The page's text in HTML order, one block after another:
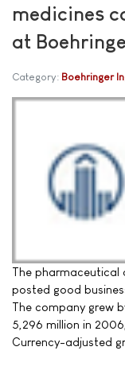
medicines
at
Category: Boehringer
The pharmaceutical
posted good
The company grew
5,296 million in
Currency-adjusted